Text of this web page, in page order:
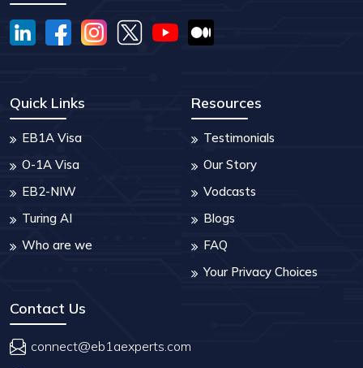
Quick Links
EB1A Visa
O-1A Visa
EB2-NIW
Turing AI
Who are we
Resources
Testimonials
Our Story
Vodcasts
Blogs
FAQ
Your Privacy Choices
Contact Us
connect@eb1aexperts.com